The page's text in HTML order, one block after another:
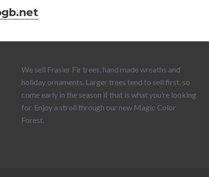
We sell Frasier Fir trees, hand made wreaths and
holiday ornaments. Larger trees tend to sell first, so
come early in the season if that is what you’re looking
for. Enjoy a stroll through our new Magic Color
Forest.